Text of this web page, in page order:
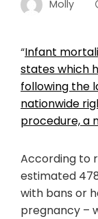
Molly
“Infant
states which
following the
nationwide
procedure, a
According to
estimated
with bans or
pregnancy –